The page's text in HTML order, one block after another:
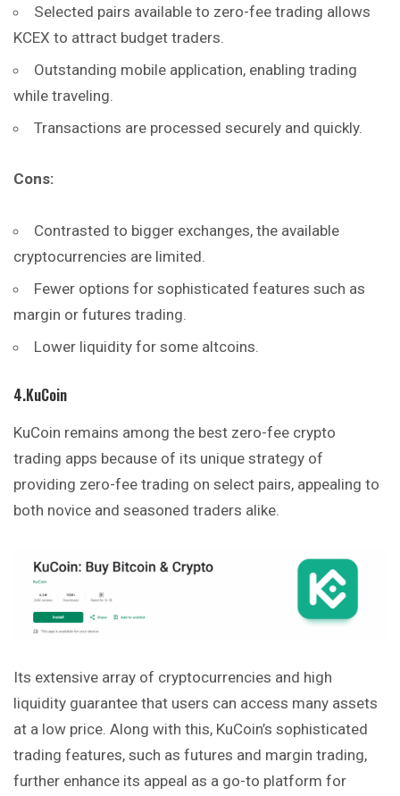
Selected pairs available to zero-fee trading allows
KCEX to attract budget traders.
Outstanding mobile application, enabling trading
while traveling.
Transactions are processed securely and quickly.
Cons:
Contrasted to bigger exchanges, the available
cryptocurrencies are limited.
Fewer options for sophisticated features such as
margin or futures trading.
Lower liquidity for some altcoins.
4.KuCoin
KuCoin remains among the best zero-fee crypto
trading apps because of its unique strategy of
providing zero-fee trading on select pairs, appealing to
both novice and seasoned traders alike.
Its extensive array of cryptocurrencies and high
liquidity guarantee that users can access many assets
at a low price. Along with this, KuCoin’s sophisticated
trading features, such as futures and margin trading,
further enhance its appeal as a go-to platform for